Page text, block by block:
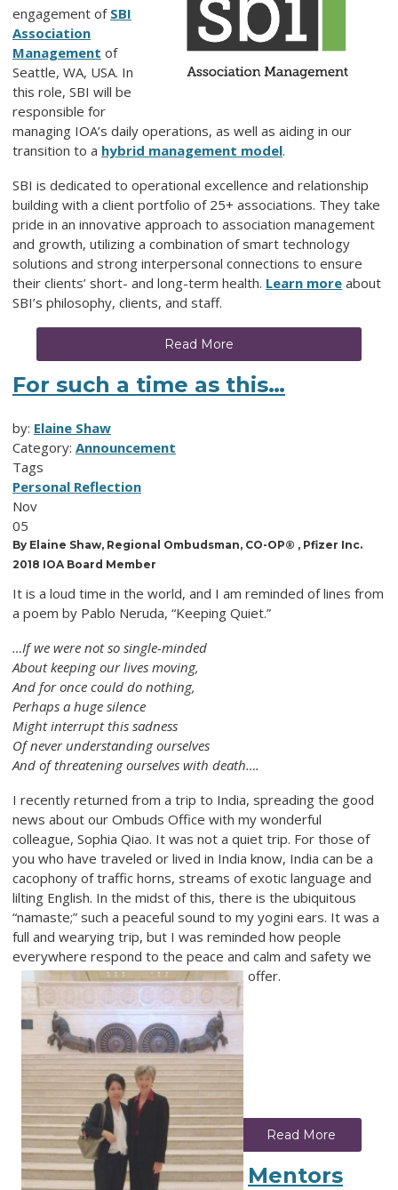
engagement of SBI
Association
Management of
Seattle, WA, USA. In
this role, SBI will be
responsible for
managing IOA’s daily operations, as well as aiding in our
transition to a hybrid management model.
SBI is dedicated to operational excellence and relationship
building with a client portfolio of 25+ associations. They take
pride in an innovative approach to association management
and growth, utilizing a combination of smart technology
solutions and strong interpersonal connections to ensure
their clients’ short- and long-term health. Learn more about
SBI’s philosophy, clients, and staff.
Read More
For such a time as this…
by: Elaine Shaw
Category: Announcement
Tags
Personal Reflection
Nov
05
By Elaine Shaw, Regional Ombudsman, CO-OP® , Pfizer Inc.
2018 IOA Board Member
It is a loud time in the world, and I am reminded of lines from
a poem by Pablo Neruda, “Keeping Quiet.”
…If we were not so single-minded
About keeping our lives moving,
And for once could do nothing,
Perhaps a huge silence
Might interrupt this sadness
Of never understanding ourselves
And of threatening ourselves with death….
I recently returned from a trip to India, spreading the good
news about our Ombuds Office with my wonderful
colleague, Sophia Qiao. It was not a quiet trip. For those of
you who have traveled or lived in India know, India can be a
cacophony of traffic horns, streams of exotic language and
lilting English. In the midst of this, there is the ubiquitous
“namaste;” such a peaceful sound to my yogini ears. It was a
full and wearying trip, but I was reminded how people
everywhere respond to the peace and calm and safety we
offer.
Read More
Mentors